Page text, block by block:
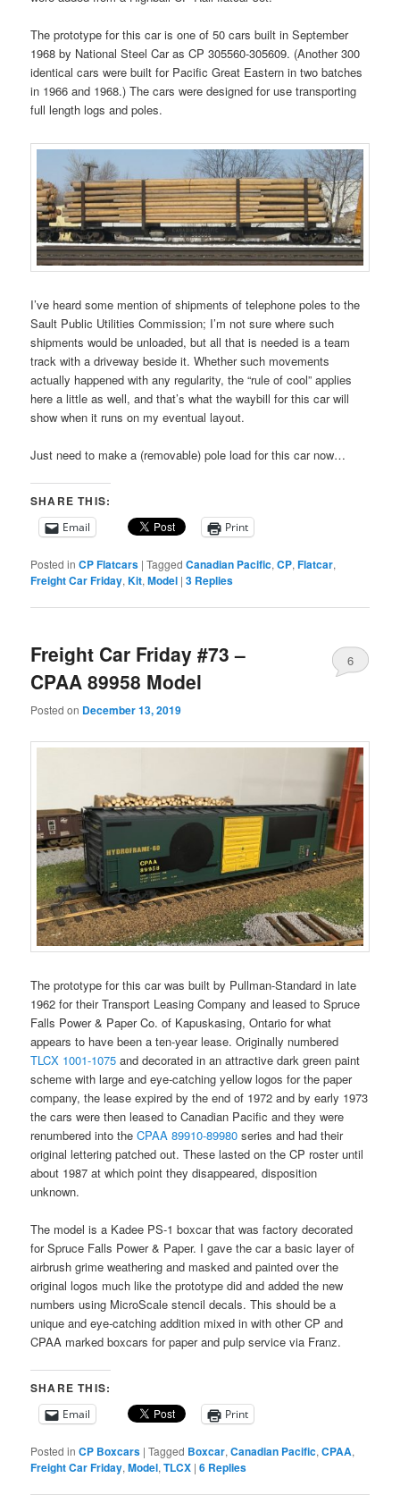
The prototype for this car is one of 50 cars built in September
1968 by National Steel Car as CP 305560-305609. (Another 300
identical cars were built for Pacific Great Eastern in two batches
in 1966 and 1968.) The cars were designed for use transporting
full length logs and poles.
I’ve heard some mention of shipments of telephone poles to the
Sault Public Utilities Commission; I’m not sure where such
shipments would be unloaded, but all that is needed is a team
track with a driveway beside it. Whether such movements
actually happened with any regularity, the “rule of cool” applies
here a little as well, and that’s what the waybill for this car will
show when it runs on my eventual layout.
Just need to make a (removable) pole load for this car now…
SHARE THIS:
Email Print
Posted in CP Flatcars |Tagged Canadian Pacific,CP,Flatcar,
Freight Car Friday,Kit,Model |3 Replies
Freight Car Friday #73 –
CPAA 89958 Model
Posted on December 13, 2019
6
The prototype for this car was built by Pullman-Standard in late
1962 for their Transport Leasing Company and leased to Spruce
Falls Power & Paper Co. of Kapuskasing, Ontario for what
appears to have been a ten-year lease. Originally numbered
TLCX 1001-1075 and decorated in an attractive dark green paint
scheme with large and eye-catching yellow logos for the paper
company, the lease expired by the end of 1972 and by early 1973
the cars were then leased to Canadian Pacific and they were
renumbered into theCPAA 89910-89980 series and had their
original lettering patched out. These lasted on the CP roster until
about 1987 at which point they disappeared, disposition
unknown.
The model is a Kadee PS-1 boxcar that was factory decorated
for Spruce Falls Power & Paper. I gave the car a basic layer of
airbrush grime weathering and masked and painted over the
original logos much like the prototype did and added the new
numbers using MicroScale stencil decals. This should be a
unique and eye-catching addition mixed in with other CP and
CPAA marked boxcars for paper and pulp service via Franz.
SHARE THIS:
Email Print
Posted in CP Boxcars |Tagged Boxcar,Canadian Pacific,CPAA,
Freight Car Friday,Model,TLCX |6 Replies